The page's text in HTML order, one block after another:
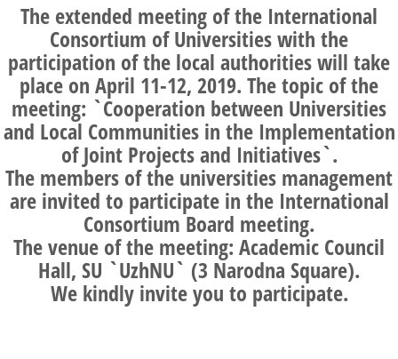
The extended meeting of the International
Consortium of Universities with the
participation of the local authorities will take
place on April 11-12, 2019. The topic of the
meeting: `Cooperation between Universities
and Local Communities in the Implementation
of Joint Projects and Initiatives`.
The members of the universities management
are invited to participate in the International
Consortium Board meeting.
The venue of the meeting: Academic Council
Hall, SU `UzhNU` (3 Narodna Square).
We kindly invite you to participate.